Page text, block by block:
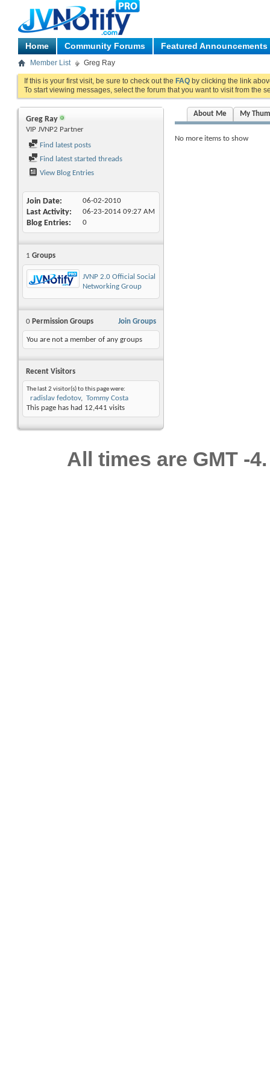
Home Community Forums Featured Announcements
Member List Greg Ray
If this is your first visit, be sure to check out the FAQ by clicking the link
To start viewing messages, select the forum that you want to visit from the
Greg Ray
VIP JVNP2 Partner
Find latest posts
Find latest started threads
View Blog Entries
Join Date 06-02-2010
Last Activity 06-23-2014 09:27 AM
Blog Entries 0
1 Groups
JVNP 2.0 Official Social
Networking Group
Join Groups
0 Permission Groups
You are not a member of any groups
Recent Visitors
The last 2 visitor(s) to this page were:
radislav fedotov
Tommy Costa
This page has had 12,441 visits
About Me My
No more items to show
All times are GMT -